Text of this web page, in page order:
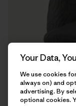
Regulator® 5mm
€ 110
Your Data,
We use cookies
always on) and
advertising. By
optional cookies.